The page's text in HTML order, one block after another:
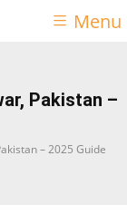
Menu
Pakistan –
– 2025 Guide